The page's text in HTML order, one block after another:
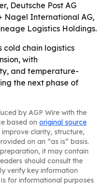
Deutsche Post AG
Nagel International AG,
Logistics Holdings.
cold chain logistics
with
and temperature-
the next phase of
by AGP Wire with the
based on original source
clarity, structure,
on an “as is” basis.
it may contain
should consult the
verify key information
for informational purposes